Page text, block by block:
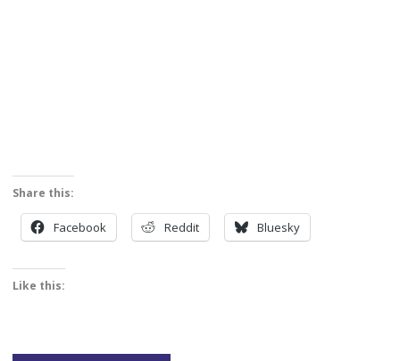
Share this:
Facebook Reddit Bluesky
Like this: